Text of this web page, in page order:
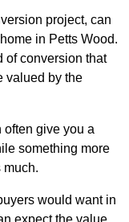
project, can
in Petts Wood.
of conversion that
valued by the
often give you a
something more
much.
would want in
expect the value